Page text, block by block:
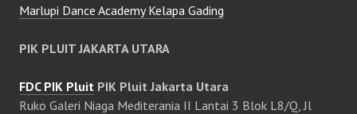
Marlupi Dance Academy Kelapa Gading
PIK PLUIT JAKARTA UTARA
FDC PIK Pluit PIK Pluit Jakarta Utara
Ruko Galeri Niaga Mediterania II Lantai 3 Blok L8/Q, Jl